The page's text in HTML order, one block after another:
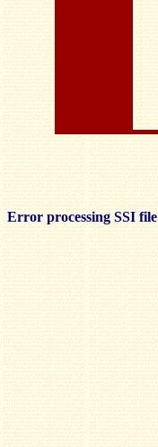
Error processing SSI file